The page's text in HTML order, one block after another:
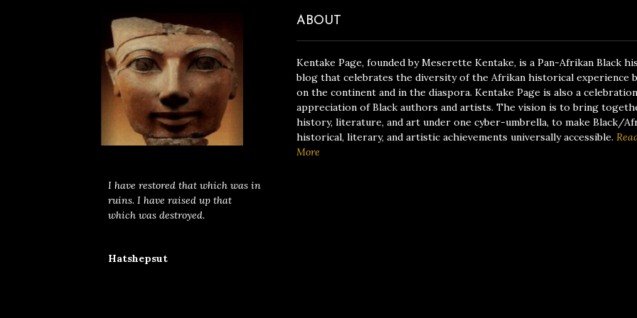
I have restored that which was in
ruins. I have raised up that
which was destroyed.
Hatshepsut
ABOUT
Kentake Page, founded by Meserette Kentake, is a Pan-Afrikan Black
blog that celebrates the diversity of the Afrikan historical experience
on the continent and in the diaspora. Kentake Page is also a
appreciation of Black authors and artists. The vision is to bring
history, literature, and art under one cyber-umbrella, to make Black/
historical, literary, and artistic achievements universally accessible.
More